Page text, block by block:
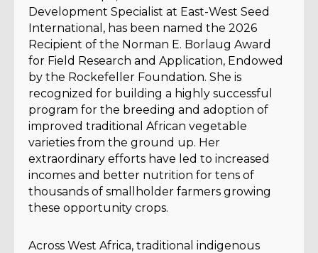
Development Specialist at East-West Seed
International, has been named the 2026
Recipient of the Norman E. Borlaug Award
for Field Research and Application, Endowed
by the Rockefeller Foundation. She is
recognized for building a highly successful
program for the breeding and adoption of
improved traditional African vegetable
varieties from the ground up. Her
extraordinary efforts have led to increased
incomes and better nutrition for tens of
thousands of smallholder farmers growing
these opportunity crops.
Across West Africa, traditional indigenous